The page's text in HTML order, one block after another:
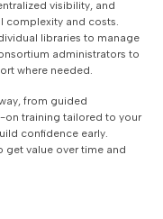
visibility, and
complexity and costs.
libraries to manage
administrators to
where needed.
from guided
on training tailored to your
confidence early.
get value over time and